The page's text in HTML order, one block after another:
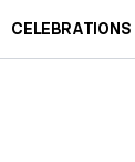
CELEBRATIONS